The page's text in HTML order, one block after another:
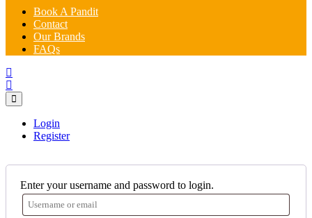
Book A Pandit
Contact
Our Brands
FAQs
Login
Register
Enter your username and password to login.